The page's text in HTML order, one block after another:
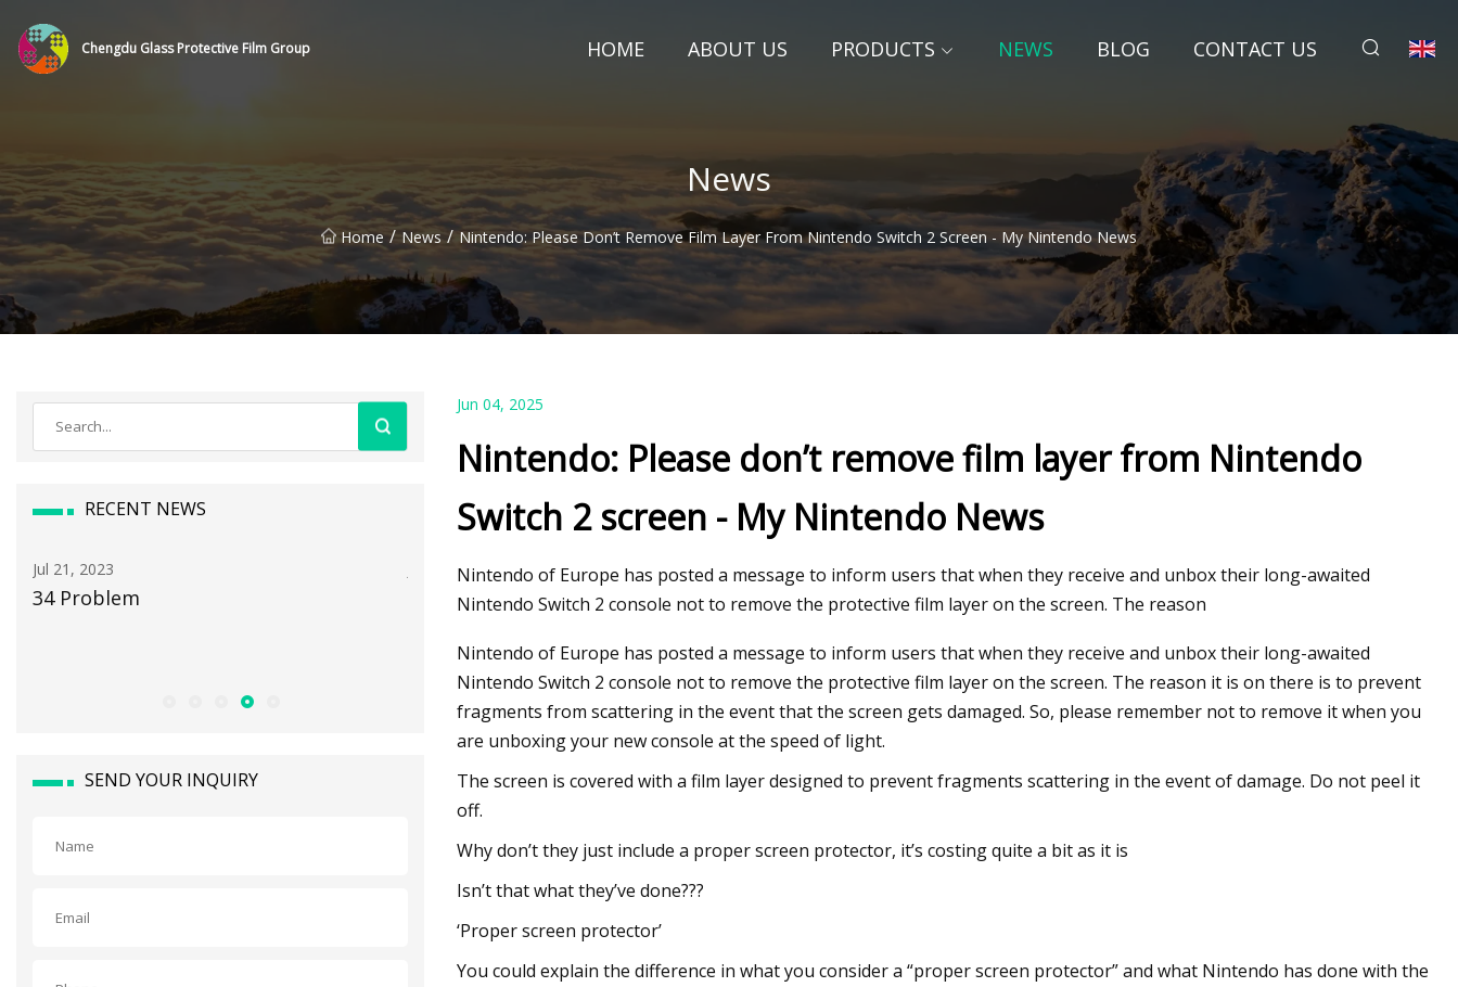
Chengdu Glass Protective Film Group HOME ABOUT US PRODUCTS NEWS BLOG CONTACT US
News
Home / News / Nintendo: Please Don’t Remove Film Layer From Nintendo Switch 2 Screen - My Nintendo News
RECENT NEWS
Jul 05, 2023
Optical and radiation shielding
Aug 12, 2023
Longview ISD schools add security film
SEND YOUR INQUIRY
Jun 04, 2025
Nintendo: Please don’t remove film layer from Nintendo
Switch 2 screen - My Nintendo News
Nintendo of Europe has posted a message to inform users that when they receive and unbox their long-awaited
Nintendo Switch 2 console not to remove the protective film layer on the screen. The reason
Nintendo of Europe has posted a message to inform users that when they receive and unbox their long-awaited
Nintendo Switch 2 console not to remove the protective film layer on the screen. The reason it is on there is to prevent
fragments from scattering in the event that the screen gets damaged. So, please remember not to remove it when you
are unboxing your new console at the speed of light.
The screen is covered with a film layer designed to prevent fragments scattering in the event of damage. Do not peel it
off.
Why don’t they just include a proper screen protector, it’s costing quite a bit as it is
Isn’t that what they’ve done???
‘Proper screen protector’
You could explain the difference in what you consider a “proper screen protector” and what Nintendo has done with the